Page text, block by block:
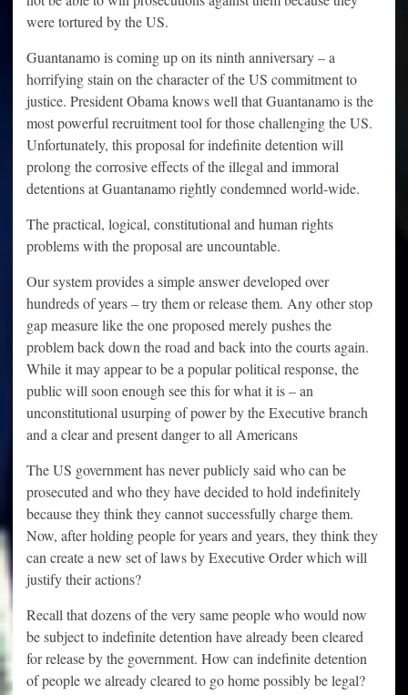
were tortured by the US.
Guantanamo is coming up on its ninth anniversary – a
horrifying stain on the character of the US commitment to
justice. President Obama knows well that Guantanamo is the
most powerful recruitment tool for those challenging the US.
Unfortunately, this proposal for indefinite detention will
prolong the corrosive effects of the illegal and immoral
detentions at Guantanamo rightly condemned world-wide.
The practical, logical, constitutional and human rights
problems with the proposal are uncountable.
Our system provides a simple answer developed over
hundreds of years – try them or release them. Any other stop
gap measure like the one proposed merely pushes the
problem back down the road and back into the courts again.
While it may appear to be a popular political response, the
public will soon enough see this for what it is – an
unconstitutional usurping of power by the Executive branch
and a clear and present danger to all Americans
The US government has never publicly said who can be
prosecuted and who they have decided to hold indefinitely
because they think they cannot successfully charge them.
Now, after holding people for years and years, they think they
can create a new set of laws by Executive Order which will
justify their actions?
Recall that dozens of the very same people who would now
be subject to indefinite detention have already been cleared
for release by the government. How can indefinite detention
of people we already cleared to go home possibly be legal?